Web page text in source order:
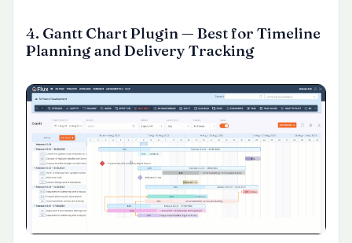
Development teams that already track issues
in Redmine often struggle when QA lives